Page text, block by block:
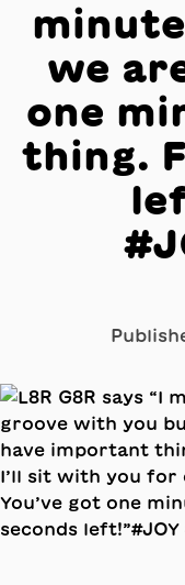
we
one
thing.